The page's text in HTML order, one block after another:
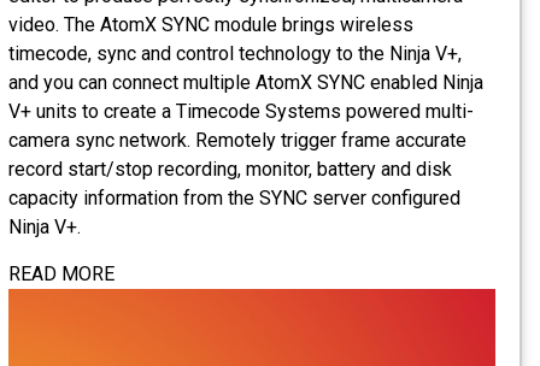
video. The AtomX SYNC module brings wireless
timecode, sync and control technology to the Ninja V+,
and you can connect multiple AtomX SYNC enabled Ninja
V+ units to create a Timecode Systems powered multi-
camera sync network. Remotely trigger frame accurate
record start/stop recording, monitor, battery and disk
capacity information from the SYNC server configured
Ninja V+.
READ MORE